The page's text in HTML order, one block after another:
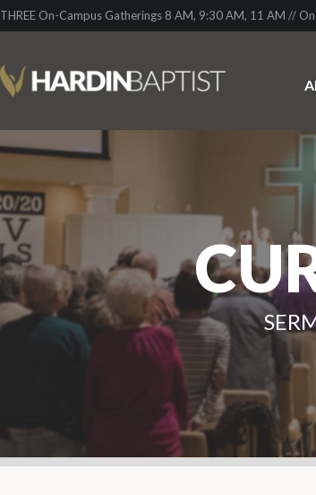
THREE On-Campus Gatherings 8 AM, 9:30 AM, 11 AM //